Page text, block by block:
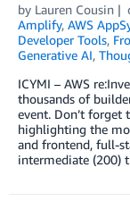
by Lauren Cousin
Amplify, AWS
Developer Tools,
Generative AI,
ICYMI – AWS
thousands of
event. Don’t forget
highlighting the
and frontend, full-
intermediate (200)